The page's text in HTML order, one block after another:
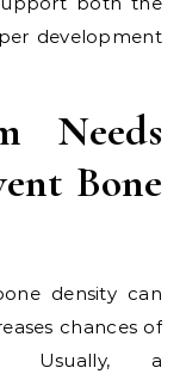
development
Needs
Bone
density can
chances of
Usually, a